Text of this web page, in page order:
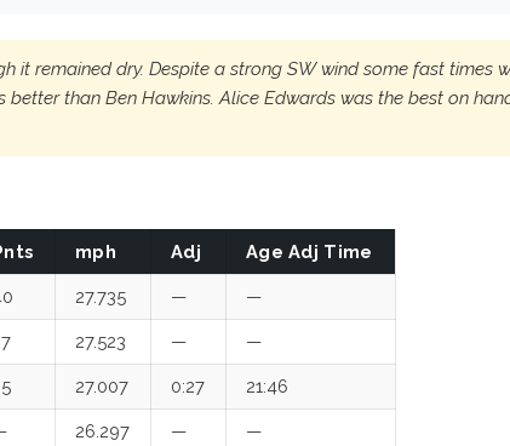
remained dry. Despite a strong SW wind some fast times
than Ben Hawkins. Alice Edwards was the best on
mph Adj Age Adj Time
27.735 — —
27.523 — —
27.007 0:27 21:46
26.297 — —